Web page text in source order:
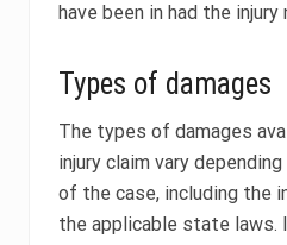
have been in had the injury
Types of damages
The types of damages
injury claim vary
of the case, including the
the applicable state laws.